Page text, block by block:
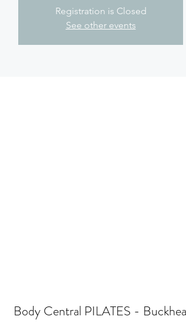
Registration is Closed
See other events
Body Central PILATES -